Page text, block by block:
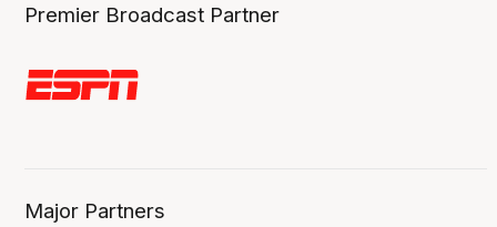
Premier Broadcast Partner
Major Partners